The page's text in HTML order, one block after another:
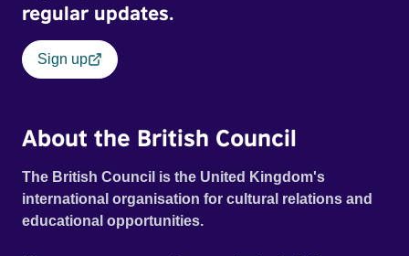
regular updates.
Sign up
About the British Council
The British Council is the United Kingdom's
international organisation for cultural relations and
educational opportunities.